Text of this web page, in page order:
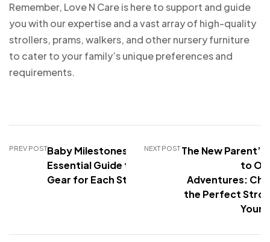
Remember, Love N Care is here to support and guide
you with our expertise and a vast array of high-quality
strollers, prams, walkers, and other nursery furniture
to cater to your family’s unique preferences and
requirements.
PREV POSTBaby Milestones: The
Essential Guide to Baby
Gear for Each Stage
NEXT POST The New Parent’s
to
Adventures:
the Perfect
Your